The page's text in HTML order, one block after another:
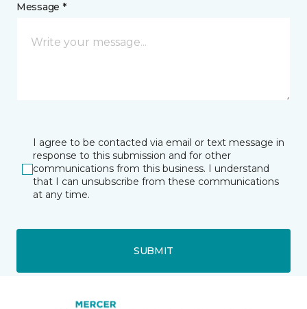
Message *
I agree to be contacted via email or text message in
response to this submission and for other
communications from this business. I understand
that I can unsubscribe from these communications
at any time.
SUBMIT